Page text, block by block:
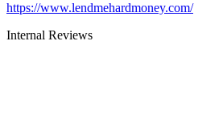
https://www.lendmehardmoney.com/
Internal Reviews